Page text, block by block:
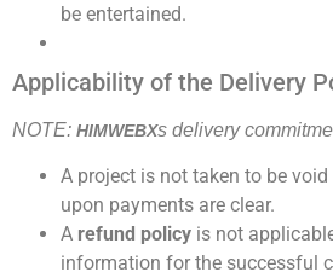
be entertained.
Applicability of the Delivery
NOTE: HIMWEBXs delivery
A project is not taken to be void
upon payments are clear.
A refund policy is not
information for the successful